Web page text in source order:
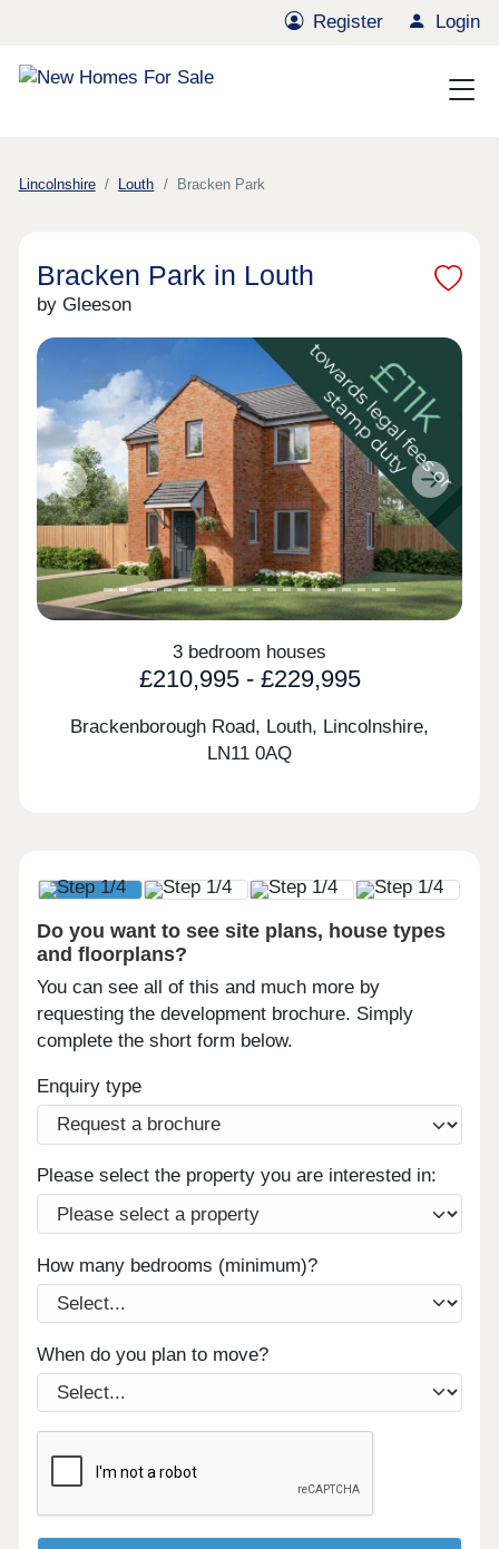
Register Login
Lincolnshire Louth Bracken Park
Bracken Park in Louth
by Gleeson
Previous Next
3 bedroom houses
£210,995 - £229,995
Brackenborough Road, Louth, Lincolnshire,
LN11 0AQ
Do you want to see site plans, house types
and floorplans?
You can see all of this and much more by
requesting the development brochure. Simply
complete the short form below.
Enquiry type
Please select the property you are interested in:
How many bedrooms (minimum)?
When do you plan to move?